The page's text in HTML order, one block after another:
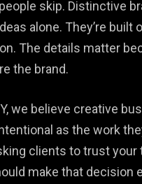
skip. Distinctive
alone. They’re built
The details matter
the brand.
we believe creative
as the work
clients to trust your
make that decision